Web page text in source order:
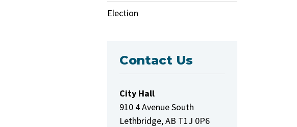
Election
Contact Us
City Hall
910 4 Avenue South
Lethbridge, AB T1J 0P6